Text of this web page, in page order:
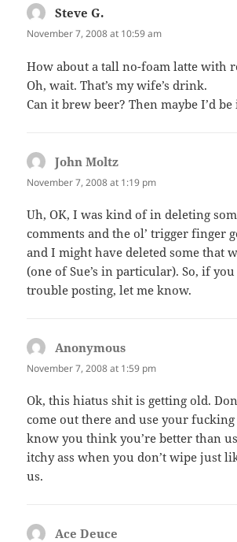
Steve G.
November 7, 2008 at 10:59 am
How about a tall no-foam latte with
Oh, wait. That’s my wife’s drink.
Can it brew beer? Then maybe I’d
John Moltz
November 7, 2008 at 1:19 pm
Uh, OK, I was kind of in deleting
comments and the ol’ trigger finger
and I might have deleted some that
(one of Sue’s in particular). So, if
trouble posting, let me know.
Anonymous
November 7, 2008 at 1:59 pm
Ok, this hiatus shit is getting old.
come out there and use your
know you think you’re better than
itchy ass when you don’t wipe just
us.
Ace Deuce